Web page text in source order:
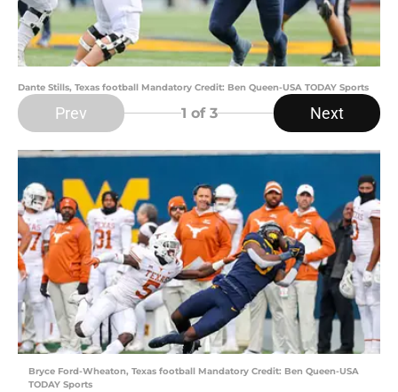
Dante Stills, Texas football Mandatory Credit: Ben Queen-USA TODAY Sports
Prev 1 of 3 Next
Bryce Ford-Wheaton, Texas football Mandatory Credit: Ben Queen-USA
TODAY Sports